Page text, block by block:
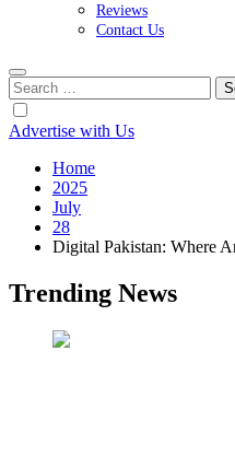
Reviews
Contact Us
Search
for:
Advertise with Us
Home
2025
July
28
Digital Pakistan: Where
Trending News